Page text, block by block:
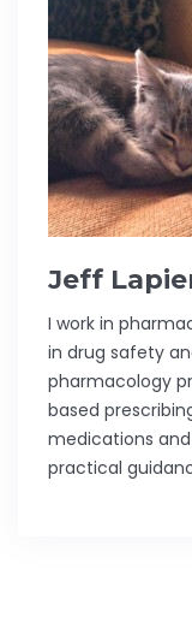
Jeff
I work in
in drug safety
pharmacology
based
medications
practical